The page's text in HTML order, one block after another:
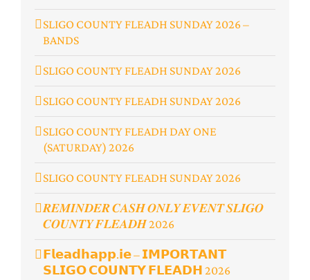
SLIGO COUNTY FLEADH SUNDAY 2026 –
BANDS
SLIGO COUNTY FLEADH SUNDAY 2026
SLIGO COUNTY FLEADH SUNDAY 2026
SLIGO COUNTY FLEADH DAY ONE
(SATURDAY) 2026
SLIGO COUNTY FLEADH SUNDAY 2026
𝑹𝑬𝑴𝑰𝑵𝑫𝑬𝑹 𝑪𝑨𝑺𝑯 𝑶𝑵𝑳𝒀 𝑬𝑽𝑬𝑵𝑻 𝑺𝑳𝑰𝑮𝑶
𝑪𝑶𝑼𝑵𝑻𝒀 𝑭𝑳𝑬𝑨𝑫𝑯 2026
𝗙𝗹𝗲𝗮𝗱𝗵𝗮𝗽𝗽.𝗶𝗲 – 𝗜𝗠𝗣𝗢𝗥𝗧𝗔𝗡𝗧
𝗦𝗟𝗜𝗚𝗢 𝗖𝗢𝗨𝗡𝗧𝗬 𝗙𝗟𝗘𝗔𝗗𝗛 2026